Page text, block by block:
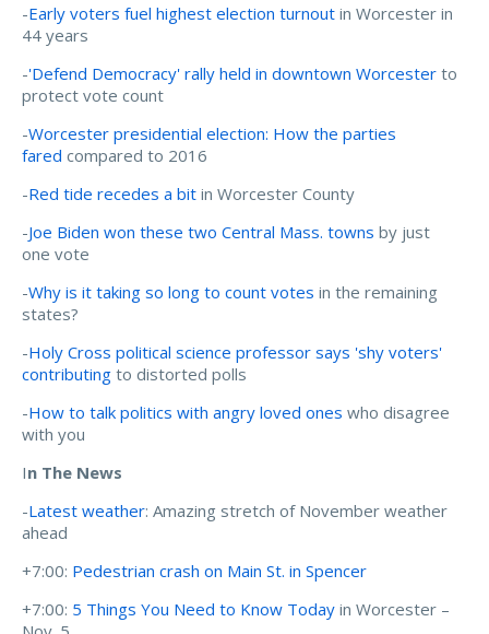
-Early voters fuel highest election turnout in Worcester in
44 years
-'Defend Democracy' rally held in downtown Worcester to
protect vote count
-Worcester presidential election: How the parties
fared compared to 2016
-Red tide recedes a bit in Worcester County
-Joe Biden won these two Central Mass. towns by just
one vote
-Why is it taking so long to count votes in the remaining
states?
-Holy Cross political science professor says 'shy voters'
contributing to distorted polls
-How to talk politics with angry loved ones who disagree
with you
In The News
-Latest weather: Amazing stretch of November weather
ahead
+7:00: Pedestrian crash on Main St. in Spencer
+7:00: 5 Things You Need to Know Today in Worcester –